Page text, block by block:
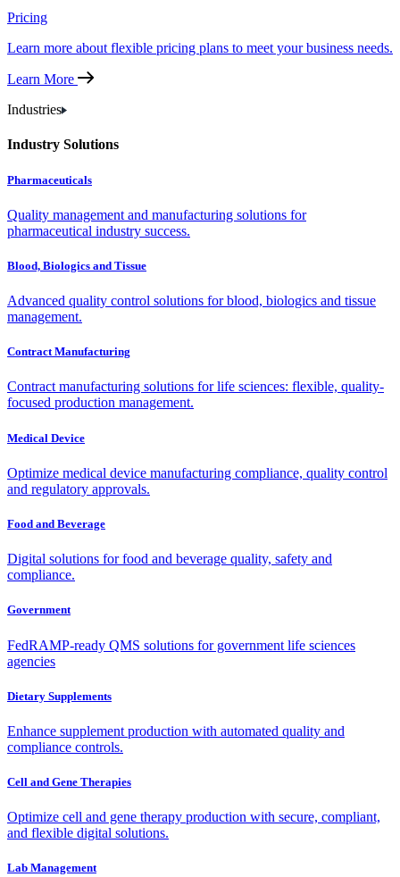
Pricing
Learn more about flexible pricing plans to meet your business needs.
Learn More
Industries
Industry Solutions
Pharmaceuticals
Quality management and manufacturing solutions for
pharmaceutical industry success.
Blood, Biologics and Tissue
Advanced quality control solutions for blood, biologics and tissue
management.
Contract Manufacturing
Contract manufacturing solutions for life sciences: flexible, quality-
focused production management.
Medical Device
Optimize medical device manufacturing compliance, quality control
and regulatory approvals.
Food and Beverage
Digital solutions for food and beverage quality, safety and
compliance.
Government
FedRAMP-ready QMS solutions for government life sciences
agencies
Dietary Supplements
Enhance supplement production with automated quality and
compliance controls.
Cell and Gene Therapies
Optimize cell and gene therapy production with secure, compliant,
and flexible digital solutions.
Lab Management